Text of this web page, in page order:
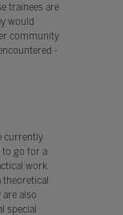
trainees are
would
community
-
currently
to go for a
work
also
special